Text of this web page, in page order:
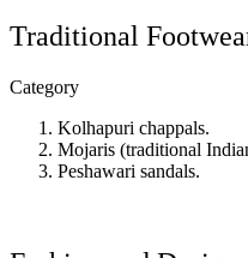
Traditional
Category
Kolhapuri chappals.
Mojaris (traditional
Peshawari sandals.